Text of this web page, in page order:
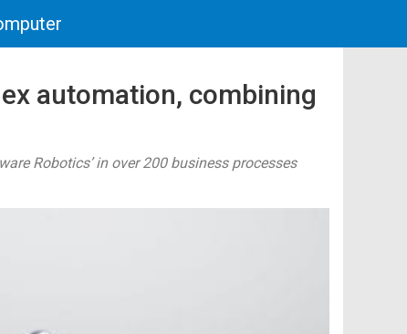
automation, combining
Robotics’ in over 200 business processes